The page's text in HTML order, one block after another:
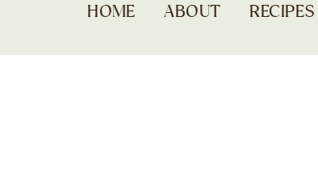
HOME ABOUT RECIPES